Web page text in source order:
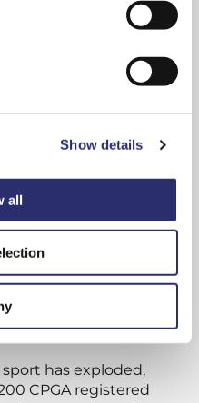
profiling
Show details
all
follow the lines of the
in 1838.
has exploded,
CPGA registered